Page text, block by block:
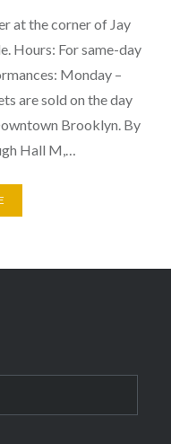
at the corner of Jay
Hours: For same-day
Monday –
are sold on the day
Brooklyn. By
Hall M,…